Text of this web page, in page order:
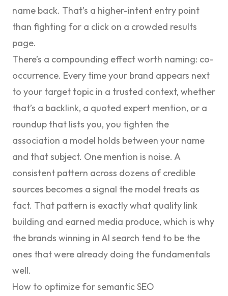
name back. That’s a higher-intent entry point
than fighting for a click on a crowded results
page.
There’s a compounding effect worth naming: co-
occurrence. Every time your brand appears next
to your target topic in a trusted context, whether
that’s a backlink, a quoted expert mention, or a
roundup that lists you, you tighten the
association a model holds between your name
and that subject. One mention is noise. A
consistent pattern across dozens of credible
sources becomes a signal the model treats as
fact. That pattern is exactly what quality link
building and earned media produce, which is why
the brands winning in AI search tend to be the
ones that were already doing the fundamentals
well.
How to optimize for semantic SEO